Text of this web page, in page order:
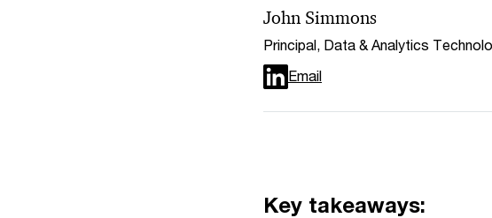
John Simmons
Principal, Data & Analytics
Email
Key takeaways: